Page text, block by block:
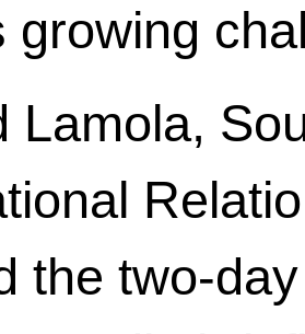
growing
Lamola,
the two-